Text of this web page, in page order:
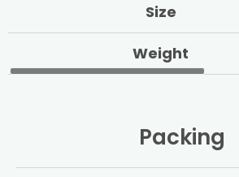
Size
Weight
Packing